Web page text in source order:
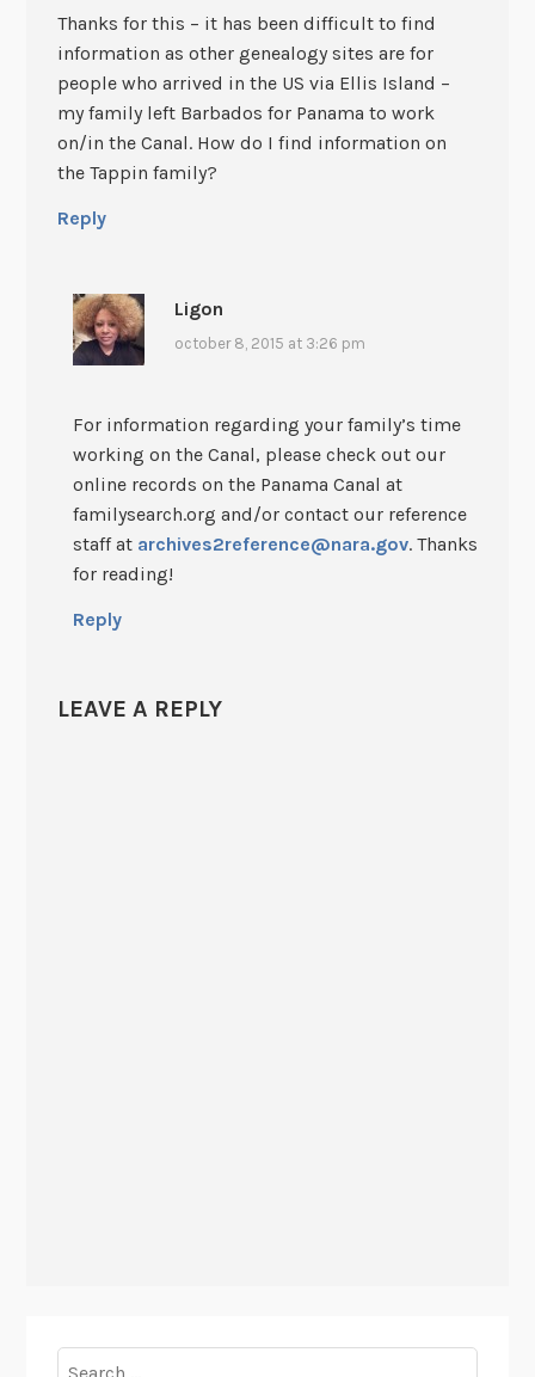
Thanks for this – it has been difficult to find
information as other genealogy sites are for
people who arrived in the US via Ellis Island –
my family left Barbados for Panama to work
on/in the Canal. How do I find information on
the Tappin family?
Reply
Ligon
october 8, 2015 at 3:26 pm
For information regarding your family’s time
working on the Canal, please check out our
online records on the Panama Canal at
familysearch.org and/or contact our reference
staff at archives2reference@nara.gov. Thanks
for reading!
Reply
LEAVE A REPLY